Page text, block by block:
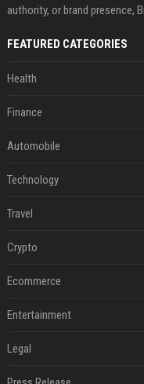
authority, or brand presence,
FEATURED CATEGORIES
Health
Finance
Automobile
Technology
Travel
Crypto
Ecommerce
Entertainment
Legal